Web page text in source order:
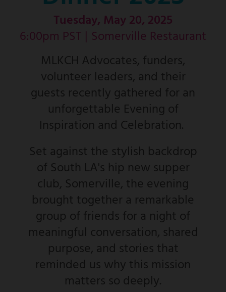
Tuesday, May 20, 2025
6:00pm PST | Somerville Restaurant
MLKCH Advocates, funders,
volunteer leaders, and their
guests recently gathered for an
unforgettable Evening of
Inspiration and Celebration.
Set against the stylish backdrop
of South LA's hip new supper
club, Somerville, the evening
brought together a remarkable
group of friends for a night of
meaningful conversation, shared
purpose, and stories that
reminded us why this mission
matters so deeply.